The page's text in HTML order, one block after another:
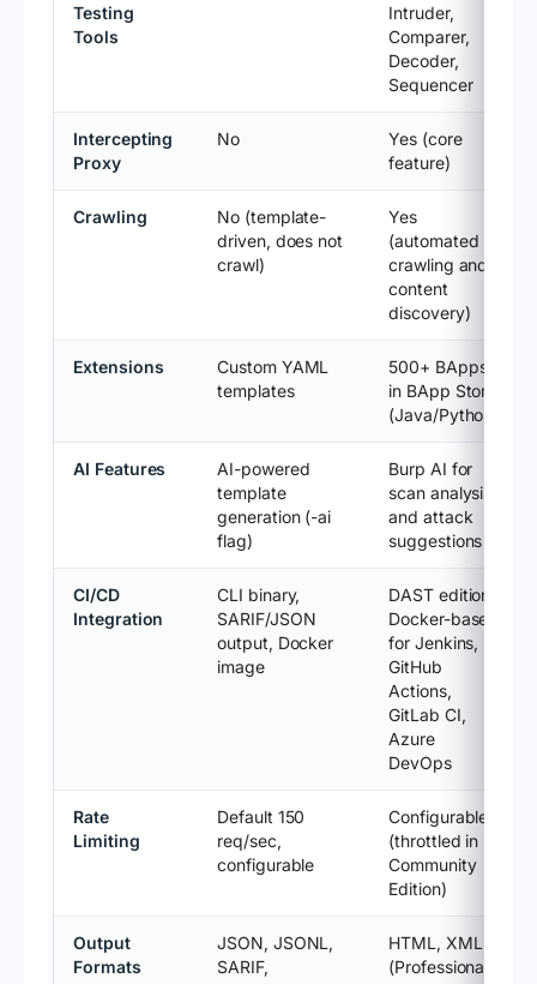
Testing
Tools
Intruder,
Comparer,
Decoder,
Sequencer
Intercepting
Proxy
No
Yes (core
feature)
Crawling
No (template-
driven, does not
crawl)
Yes
(automated
crawling and
content
discovery)
Extensions
Custom YAML
templates
500+ BApps
in BApp Store
(Java/Python)
AI Features
AI-powered
template
generation (-ai
flag)
Burp AI for
scan analysis
and attack
suggestions
CI/CD
Integration
CLI binary,
SARIF/JSON
output, Docker
image
DAST edition:
Docker-based
for Jenkins,
GitHub
Actions,
GitLab CI,
Azure
DevOps
Rate
Limiting
Default 150
req/sec,
configurable
Configurable
(throttled in
Community
Edition)
Output
Formats
JSON, JSONL,
SARIF,
HTML, XML
(Professional);